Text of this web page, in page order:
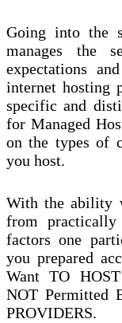
Going into the
manages the
expectations
internet hosting
specific and
for Managed
on the types of
you host.
With the ability
from
factors one
you prepared
Want TO
NOT Permitted
PROVIDERS.